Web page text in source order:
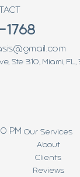
Ste 310, Miami, FL,
PM Our Services
About
Clients
Reviews